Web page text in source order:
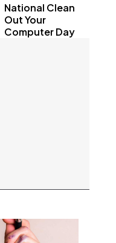
National Clean
Out Your
Computer Day